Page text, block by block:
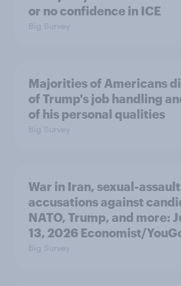
or no confidence in ICE
Big Survey
Majorities of Americans
of Trump's job handling
of his personal qualities
Big Survey
War in Iran, sexual-assault
accusations against
NATO, Trump, and more:
13, 2026 Economist/
Big Survey